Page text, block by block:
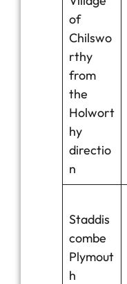
of
Chilswo
rthy
from
the
Holwort
hy
directio
n
Staddis
combe
Plymout
h